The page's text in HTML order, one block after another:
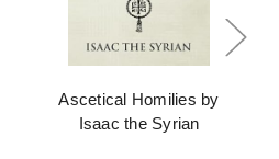
Ascetical Homilies by
Isaac the Syrian